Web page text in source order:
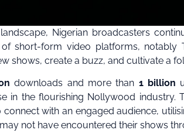
Nigerian broadcasters
short-form video platforms,
shows, create a buzz, and cultivate a
downloads and more than 1 billion
in the flourishing Nollywood industry.
with an engaged audience,
not have encountered their shows